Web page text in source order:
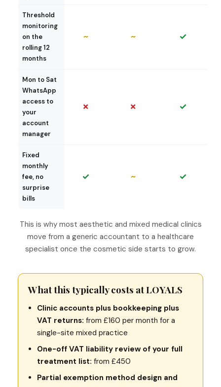
Threshold
monitoring
on the
rolling 12
months
~ ~ ✓
Mon to Sat
WhatsApp
access to
your
account
manager
✗ ✗ ✓
Fixed
monthly
fee, no
surprise
bills
✓ ~ ✓
This is why most aesthetic and mixed medical clinics
move from a generic accountant to a healthcare
specialist once the cosmetic side starts to grow.
What this typically costs at LOYALS
Clinic accounts plus bookkeeping plus
VAT returns: from £160 per month for a
single-site mixed practice
One-off VAT liability review of your full
treatment list: from £450
Partial exemption method design and